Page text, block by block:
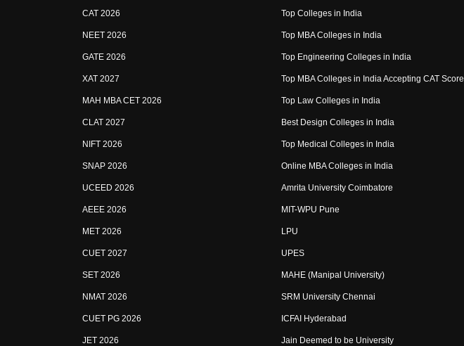
CAT 2026
NEET 2026
GATE 2026
XAT 2027
MAH MBA CET 2026
CLAT 2027
NIFT 2026
SNAP 2026
UCEED 2026
AEEE 2026
MET 2026
CUET 2027
SET 2026
NMAT 2026
CUET PG 2026
JET 2026
Top Colleges in India
Top MBA Colleges in India
Top Engineering Colleges in India
Top MBA Colleges in India Accepting CAT Score
Top Law Colleges in India
Best Design Colleges in India
Top Medical Colleges in India
Online MBA Colleges in India
Amrita University Coimbatore
MIT-WPU Pune
LPU
UPES
MAHE (Manipal University)
SRM University Chennai
ICFAI Hyderabad
Jain Deemed to be University